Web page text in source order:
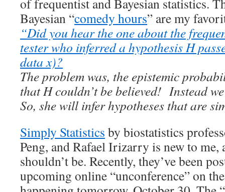
of frequentist and Bayesian statistics.
Bayesian “comedy hours” are my
“Did you hear the one about the
tester who inferred a hypothesis H
data x)?
The problem was, the epistemic
that H couldn’t be believed! Instead
So, she will infer hypotheses that are
Simply Statistics by biostatistics
Peng, and Rafael Irizarry is new to
shouldn’t be. Recently, they’ve been
upcoming online “unconference” on